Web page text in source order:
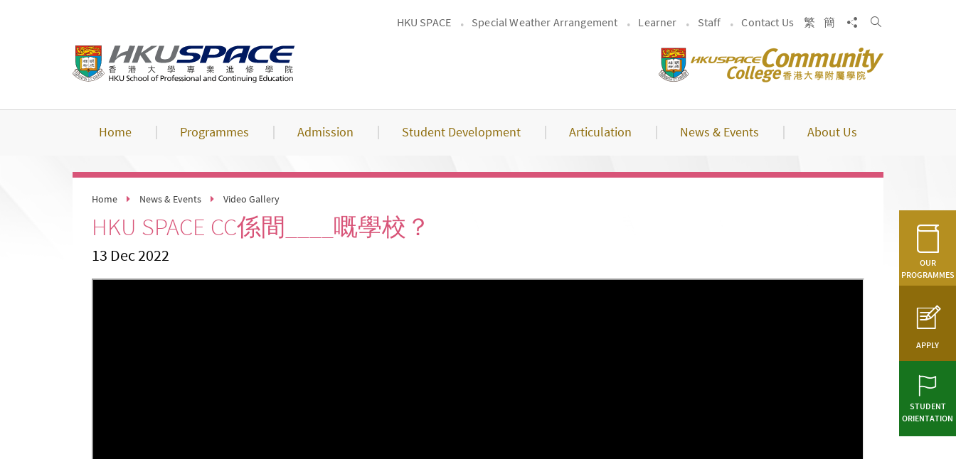
HKU SPACE Special Weather Arrangement Learner Staff Contact Us 繁 簡 Share toSearch
Home Programmes Admission Student Development Articulation News & Events About Us
OUR
PROGRAMMES
APPLY
STUDENT
ORIENTATION
Home News & Events Video Gallery
HKU SPACE CC係間____嘅學校？
13 Dec 2022